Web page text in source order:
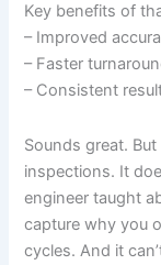
Key benefits of
– Improved
– Faster
– Consistent
Sounds great.
inspections. It
engineer taught
capture why you
cycles. And it